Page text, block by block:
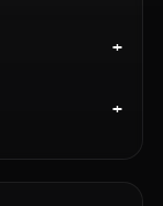
+
+